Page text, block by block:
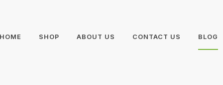
SHOP ABOUT US CONTACT US BLOG